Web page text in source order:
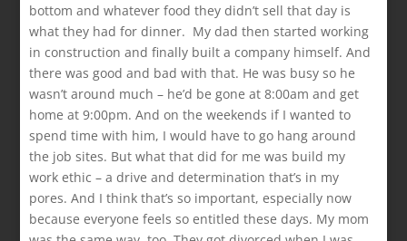
bottom and whatever food they didn’t sell that day is
what they had for dinner. My dad then started working
in construction and finally built a company himself. And
there was good and bad with that. He was busy so he
wasn’t around much – he’d be gone at 8:00am and get
home at 9:00pm. And on the weekends if I wanted to
spend time with him, I would have to go hang around
the job sites. But what that did for me was build my
work ethic – a drive and determination that’s in my
pores. And I think that’s so important, especially now
because everyone feels so entitled these days. My mom